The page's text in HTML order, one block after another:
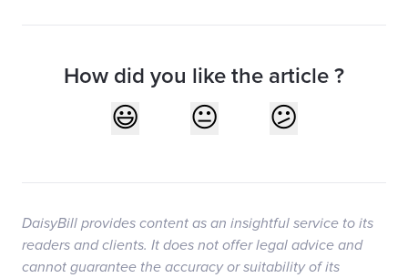
How did you like the article ?
DaisyBill provides content as an insightful service to its
readers and clients. It does not offer legal advice and
cannot guarantee the accuracy or suitability of its